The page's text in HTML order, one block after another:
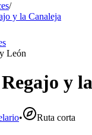
/
y la Canaleja
León
Regajo y
• Ruta corta